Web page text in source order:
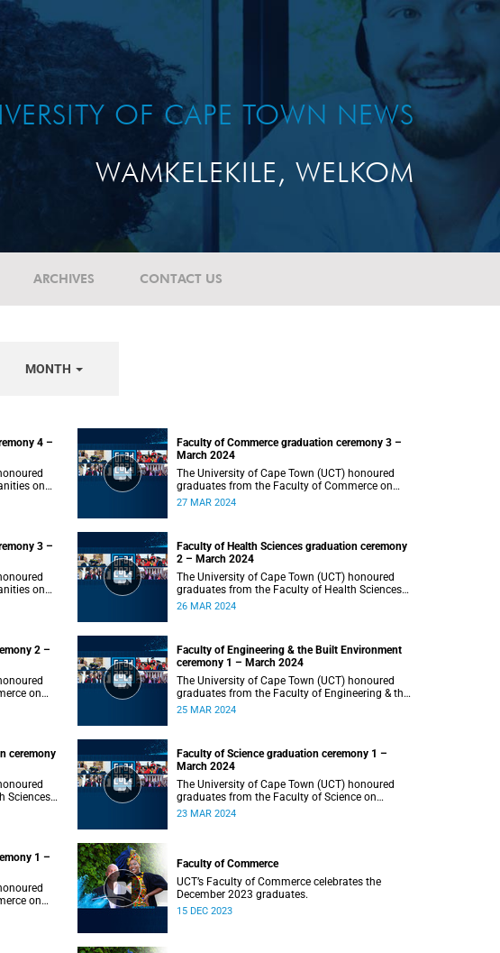
OF CAPE TOWN NEWS
WAMKELEKILE, WELKOM
ARCHIVES CONTACT US
MONTH
4 –
on
Faculty of Commerce graduation ceremony 3 –
March 2024
The University of Cape Town (UCT) honoured
graduates from the Faculty of Commerce on
Wednesday, 27 March 2024 at 18:00.
27 MAR 2024
3 –
on
Faculty of Health Sciences graduation ceremony
2 – March 2024
The University of Cape Town (UCT) honoured
graduates from the Faculty of Health Sciences
on Tuesday, 26 March 2024 at 18:00
26 MAR 2024
2 –
on
Faculty of Engineering & the Built Environment
ceremony 1 – March 2024
The University of Cape Town (UCT) honoured
graduates from the Faculty of Engineering & the
Built Environment on Monday, 25 March 2024 at
25 MAR 2024
ceremony
Sciences
Faculty of Science graduation ceremony 1 –
March 2024
The University of Cape Town (UCT) honoured
graduates from the Faculty of Science on
Saturday, 23 March 2024 at 18:00
23 MAR 2024
1 –
on
Faculty of Commerce
UCT’s Faculty of Commerce celebrates the
December 2023 graduates.
15 DEC 2023